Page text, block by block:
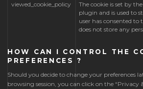
viewed_cookie_policy
The cookie is set by
plugin and is used to
user has consented to
does not store any
HOW CAN I CONTROL THE
PREFERENCES ?
Should you decide to change your preferences
browsing session, you can click on the “Privacy